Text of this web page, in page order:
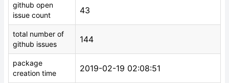
github open
issue count
43
total number of
github issues
144
package
creation time
2019-02-19 02:08:51